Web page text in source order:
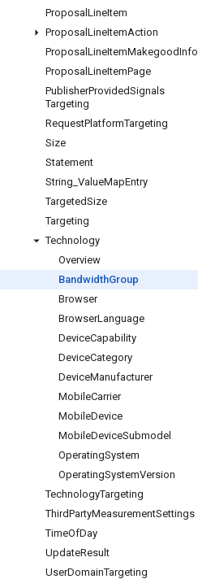
Proposal LineItem
Proposal LineItemAction
Proposal LineItemMakegoodInfo
Proposal LineItemPage
PublisherProvidedSignals
Targeting
RequestPlatformTargeting
Size
Statement
String ValueMapEntry
TargetedSize
Targeting
Technology
Overview
BandwidthGroup
Browser
BrowserLanguage
DeviceCapability
DeviceCategory
DeviceManufacturer
MobileCarrier
MobileDevice
MobileDeviceSubmodel
OperatingSystem
OperatingSystemVersion
TechnologyTargeting
ThirdPartyMeasurementSettings
TimeOfDay
UpdateResult
UserDomainTargeting